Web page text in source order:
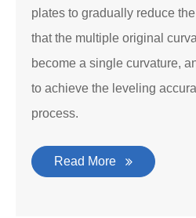
plates to gradually reduce
that the multiple original
become a single curvature,
to achieve the leveling
process.
Read More